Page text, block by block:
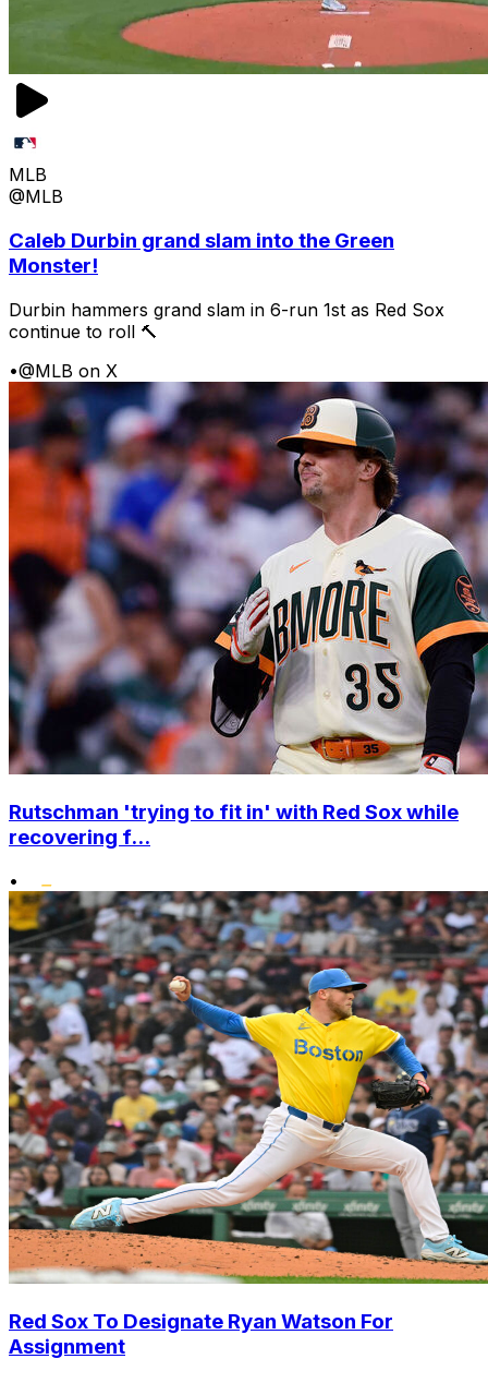
MLB
@MLB
Caleb Durbin grand slam into the Green
Monster!
Durbin hammers grand slam in 6-run 1st as Red Sox
continue to roll 🔨
•@MLB on X
Rutschman 'trying to fit in' with Red Sox while
recovering f...
•
Red Sox To Designate Ryan Watson For
Assignment